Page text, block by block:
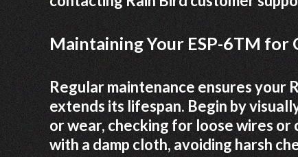
Maintaining Your ESP-6TM
Regular maintenance ensures your
extends its lifespan. Begin by
or wear, checking for loose wires
with a damp cloth, avoiding harsh